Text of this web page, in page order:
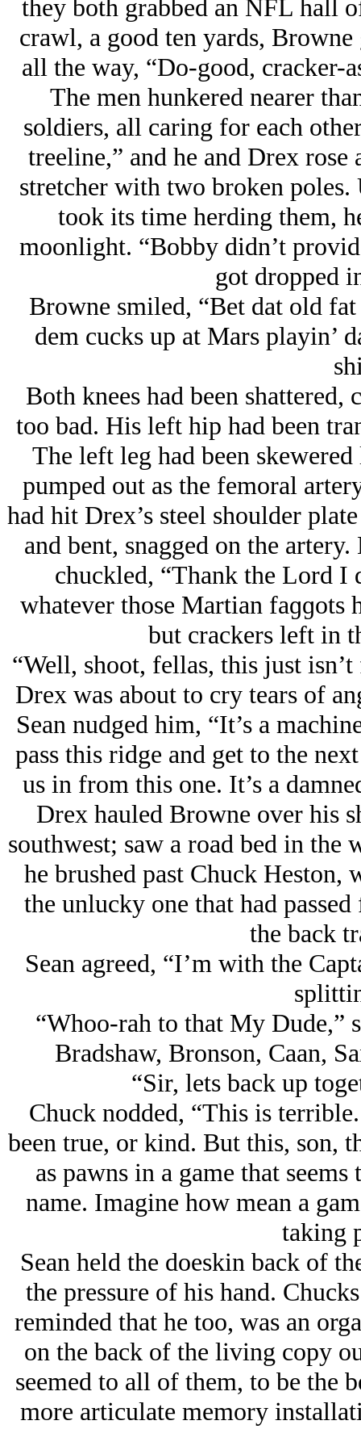
they both grabbed an NFL hall
crawl, a good ten yards,
all the way, “Do-good, cracker-
The men hunkered nearer
soldiers, all caring for each
treeline,” and he and Drex
stretcher with two broken poles.
took its time herding them,
moonlight. “Bobby didn’t
got dropped
Browne smiled, “Bet dat old
dem cucks up at Mars playin’
Both knees had been
too bad. His left hip had been
The left leg had been
pumped out as the femoral
had hit Drex’s steel shoulder
and bent, snagged on the
chuckled, “Thank the Lord I
whatever those Martian
but crackers left in
“Well, shoot, fellas, this just
Drex was about to cry tears of
Sean nudged him, “It’s a
pass this ridge and get to the
us in from this one. It’s a
Drex hauled Browne over his
southwest; saw a road bed in the
he brushed past Chuck Heston,
the unlucky one that had
the back
Sean agreed, “I’m with the
“Whoo-rah to that My Dude,”
Bradshaw, Bronson, Caan,
“Sir, lets back up
Chuck nodded, “This is
been true, or kind. But this, son,
as pawns in a game that
name. Imagine how mean a
taking
Sean held the doeskin back of
the pressure of his hand.
reminded that he too, was an
on the back of the living copy
seemed to all of them, to be the
more articulate memory